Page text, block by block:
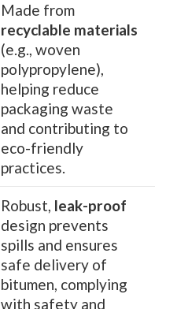
Made from
recyclable materials
(e.g., woven
polypropylene),
helping reduce
packaging waste
and contributing to
eco-friendly
practices.
Robust, leak-proof
design prevents
spills and ensures
safe delivery of
bitumen, complying
with safety and